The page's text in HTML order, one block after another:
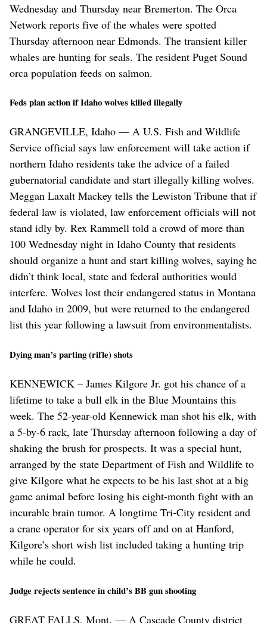
Wednesday and Thursday near Bremerton. The Orca
Network reports five of the whales were spotted
Thursday afternoon near Edmonds. The transient killer
whales are hunting for seals. The resident Puget Sound
orca population feeds on salmon.
Feds plan action if Idaho wolves killed illegally
GRANGEVILLE, Idaho — A U.S. Fish and Wildlife
Service official says law enforcement will take action if
northern Idaho residents take the advice of a failed
gubernatorial candidate and start illegally killing wolves.
Meggan Laxalt Mackey tells the Lewiston Tribune that if
federal law is violated, law enforcement officials will not
stand idly by. Rex Rammell told a crowd of more than
100 Wednesday night in Idaho County that residents
should organize a hunt and start killing wolves, saying he
didn’t think local, state and federal authorities would
interfere. Wolves lost their endangered status in Montana
and Idaho in 2009, but were returned to the endangered
list this year following a lawsuit from environmentalists.
Dying man’s parting (rifle) shots
KENNEWICK – James Kilgore Jr. got his chance of a
lifetime to take a bull elk in the Blue Mountains this
week. The 52-year-old Kennewick man shot his elk, with
a 5-by-6 rack, late Thursday afternoon following a day of
shaking the brush for prospects. It was a special hunt,
arranged by the state Department of Fish and Wildlife to
give Kilgore what he expects to be his last shot at a big
game animal before losing his eight-month fight with an
incurable brain tumor. A longtime Tri-City resident and
a crane operator for six years off and on at Hanford,
Kilgore’s short wish list included taking a hunting trip
while he could.
Judge rejects sentence in child’s BB gun shooting
GREAT FALLS, Mont. — A Cascade County district